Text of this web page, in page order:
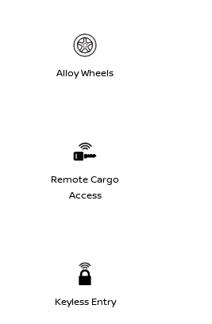
Alloy Wheels
Remote Cargo
Access
Keyless Entry